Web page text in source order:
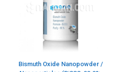
Bismuth Oxide Nanopowder /